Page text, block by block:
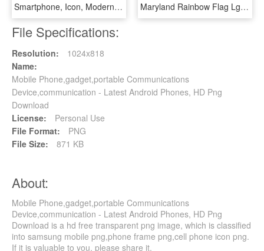
Smartphone, Icon, Modern, Symbol, Black, Communication - Mobile Phone, HD Png Download Maryland Rainbow Flag Lgbt Community Pride Lgbt Shirts - Mobile Phone Case, HD Png Download
File Specifications:
Resolution:
1024x818
Name:
Mobile Phone,gadget,portable Communications
Device,communication - Latest Android Phones, HD Png
Download
License:
Personal Use
File Format:
PNG
File Size:
871 KB
About:
Mobile Phone,gadget,portable Communications
Device,communication - Latest Android Phones, HD Png
Download is a hd free transparent png image, which is classified
into samsung mobile png,phone frame png,cell phone icon png.
If it is valuable to you, please share it.